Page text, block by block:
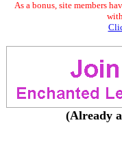
As a bonus, site members
(Already